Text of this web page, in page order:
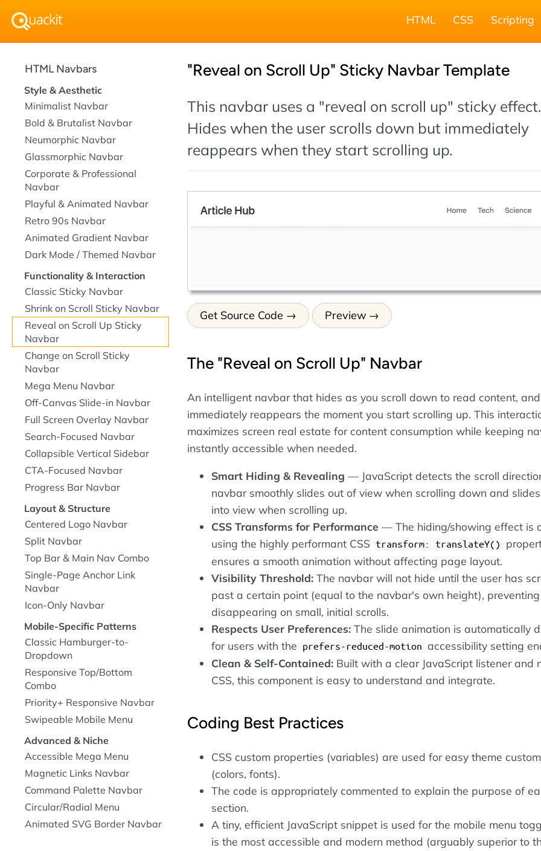
HTML CSS Scripting
"Reveal on Scroll Up" Sticky Navbar Template
This navbar uses a "reveal on scroll up" sticky effect.
Hides when the user scrolls down but immediately
reappears when they start scrolling up.
Get Source Code Preview
The "Reveal on Scroll Up" Navbar
An intelligent navbar that hides as you scroll down to read content, and
immediately reappears the moment you start scrolling up. This
maximizes screen real estate for content consumption while keeping
instantly accessible when needed.
Smart Hiding & Revealing — JavaScript detects the scroll
navbar smoothly slides out of view when scrolling down and
into view when scrolling up.
CSS Transforms for Performance — The hiding/showing effect is
using the highly performant CSS transform: translateY()
ensures a smooth animation without affecting page layout.
Visibility Threshold: The navbar will not hide until the user has
past a certain point (equal to the navbar's own height),
disappearing on small, initial scrolls.
Respects User Preferences: The slide animation is automatically
for users with the prefers-reduced-motion accessibility setting
Clean & Self-Contained: Built with a clear JavaScript listener and
CSS, this component is easy to understand and integrate.
Coding Best Practices
CSS custom properties (variables) are used for easy theme
(colors, fonts).
The code is appropriately commented to explain the purpose of
section.
A tiny, efficient JavaScript snippet is used for the mobile menu
is the most accessible and modern method (arguably superior to
HTML Navbars
Style & Aesthetic
Minimalist Navbar
Bold & Brutalist Navbar
Neumorphic Navbar
Glassmorphic Navbar
Corporate & Professional
Navbar
Playful & Animated Navbar
Retro 90s Navbar
Animated Gradient Navbar
Dark Mode / Themed Navbar
Functionality & Interaction
Classic Sticky Navbar
Shrink on Scroll Sticky Navbar
Reveal on Scroll Up Sticky
Navbar
Change on Scroll Sticky
Navbar
Mega Menu Navbar
Off-Canvas Slide-in Navbar
Full Screen Overlay Navbar
Search-Focused Navbar
Collapsible Vertical Sidebar
CTA-Focused Navbar
Progress Bar Navbar
Layout & Structure
Centered Logo Navbar
Split Navbar
Top Bar & Main Nav Combo
Single-Page Anchor Link
Navbar
Icon-Only Navbar
Mobile-Specific Patterns
Classic Hamburger-to-
Dropdown
Responsive Top/Bottom
Combo
Priority+ Responsive Navbar
Swipeable Mobile Menu
Advanced & Niche
Accessible Mega Menu
Magnetic Links Navbar
Command Palette Navbar
Circular/Radial Menu
Animated SVG Border Navbar